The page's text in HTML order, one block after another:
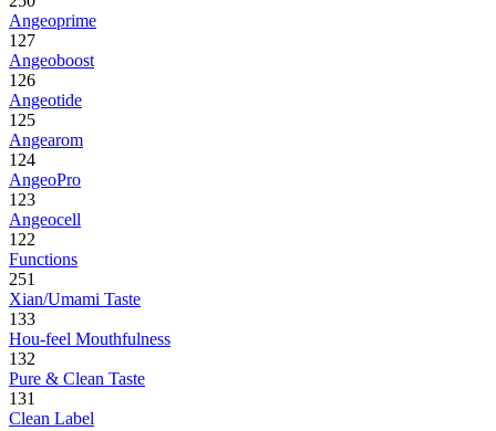
Angeoprime
127
Angeoboost
126
Angeotide
125
Angearom
124
AngeoPro
123
Angeocell
122
Functions
251
Xian/Umami Taste
133
Hou-feel Mouthfulness
132
Pure & Clean Taste
131
Clean Label